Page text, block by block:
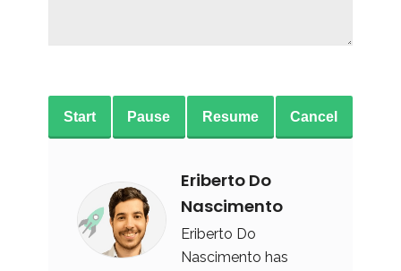
Start Pause Resume Cancel
Eriberto Do
Nascimento
Eriberto Do
Nascimento has